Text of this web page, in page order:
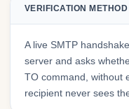
VERIFICATION METHOD
A live SMTP
server and asks
TO command, without
recipient never sees